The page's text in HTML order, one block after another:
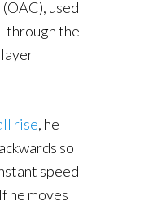
used
through the
rise, he
so
speed
he moves